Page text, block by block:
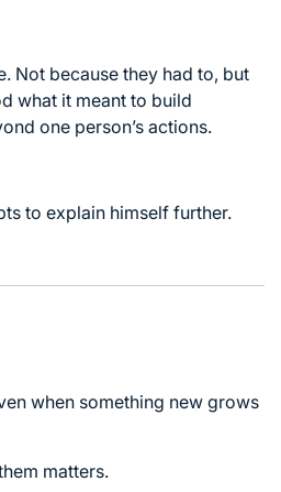
Not because they had to, but
what it meant to build
one person’s actions.
to explain himself further.
when something new grows
matters.